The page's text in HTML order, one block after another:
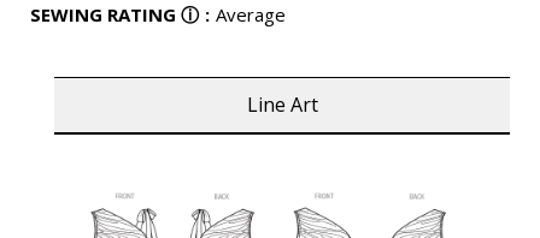
SEWING RATING ⓘ : Average
Line Art